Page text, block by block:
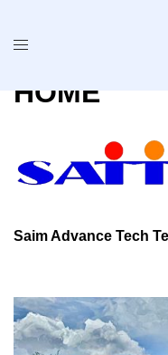
HOME
Saim Advance Tech